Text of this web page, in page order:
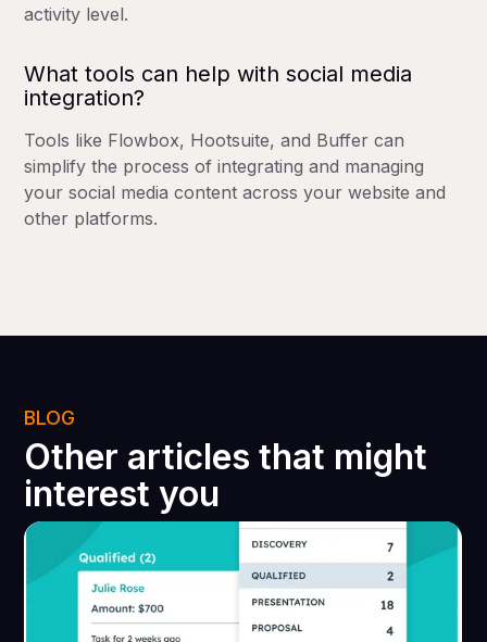
activity level.
What tools can help with social media
integration?
Tools like Flowbox, Hootsuite, and Buffer can
simplify the process of integrating and managing
your social media content across your website and
other platforms.
BLOG
Other articles that might
interest you